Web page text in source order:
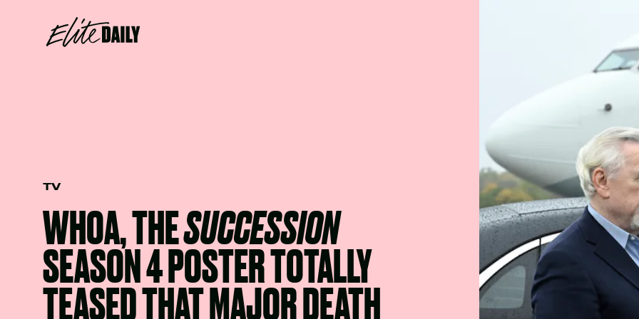
TV
WHOA, THESUCCESSION
SEASON 4 POSTER TOTALLY
TEASED THAT MAJOR DEATH